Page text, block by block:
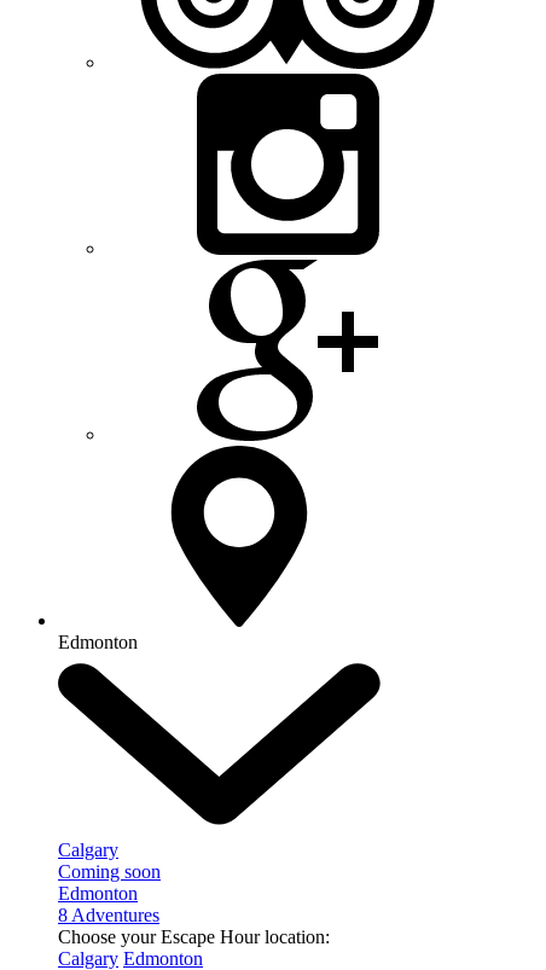
Edmonton
Calgary
Coming soon
Edmonton
8 Adventures
Choose your Escape Hour location:
Calgary Edmonton